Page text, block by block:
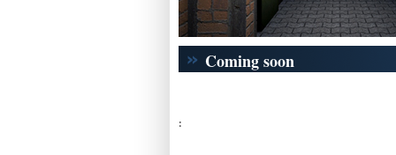
Coming soon
: